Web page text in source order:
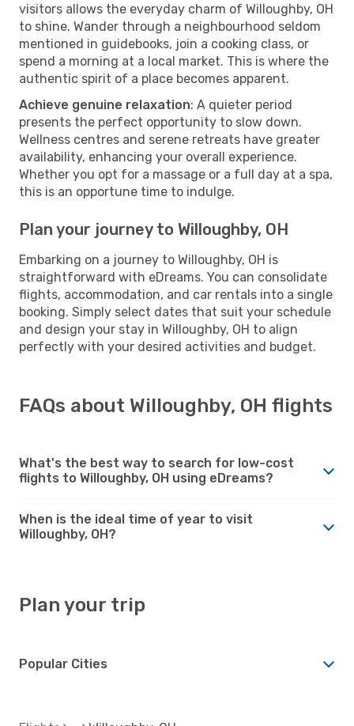
visitors allows the everyday charm of Willoughby, OH
to shine. Wander through a neighbourhood seldom
mentioned in guidebooks, join a cooking class, or
spend a morning at a local market. This is where the
authentic spirit of a place becomes apparent.
Achieve genuine relaxation: A quieter period
presents the perfect opportunity to slow down.
Wellness centres and serene retreats have greater
availability, enhancing your overall experience.
Whether you opt for a massage or a full day at a spa,
this is an opportune time to indulge.
Plan your journey to Willoughby, OH
Embarking on a journey to Willoughby, OH is
straightforward with eDreams. You can consolidate
flights, accommodation, and car rentals into a single
booking. Simply select dates that suit your schedule
and design your stay in Willoughby, OH to align
perfectly with your desired activities and budget.
FAQs about Willoughby, OH flights
What's the best way to search for low-cost
flights to Willoughby, OH using eDreams?
When is the ideal time of year to visit
Willoughby, OH?
Plan your trip
Popular Cities